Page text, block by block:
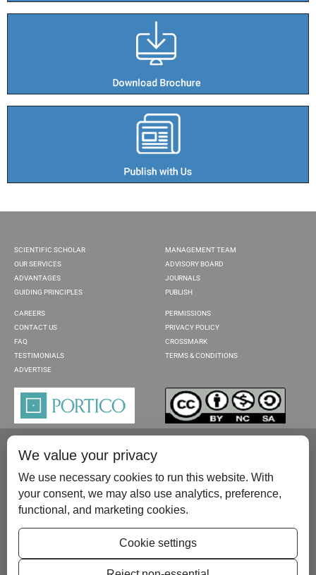
SCIENTIFIC SCHOLAR
OUR SERVICES
ADVANTAGES
GUIDING PRINCIPLES
MANAGEMENT TEAM
ADVISORY BOARD
JOURNALS
PUBLISH
CAREERS
CONTACT US
FAQ
TESTIMONIALS
ADVERTISE
PERMISSIONS
PRIVACY POLICY
CROSSMARK
TERMS & CONDITIONS
Please contact us at:publish@scientificscholar.com
We value your privacy
We use necessary cookies to run this website. With
your consent, we may also use analytics, preference,
functional, and marketing cookies.
Cookie settings